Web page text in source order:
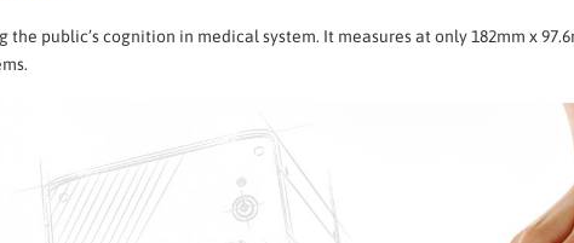
the public’s cognition in medical system. It measures at only 182mm x